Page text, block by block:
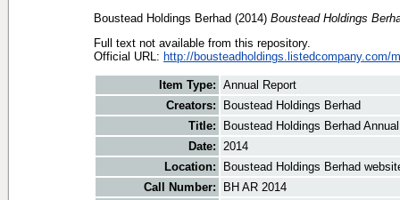
Boustead Holdings Berhad (2014) Boustead Holdings
Full text not available from this repository.
Official URL: http://bousteadholdings.listedcompany.com/
Item Type: Annual Report
Creators:
Boustead Holdings Berhad
Title:
Boustead Holdings Berhad
Date: 2014
Location:
Boustead Holdings Berhad
Call Number:
BH AR 2014